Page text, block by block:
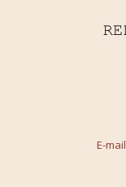
E-mail